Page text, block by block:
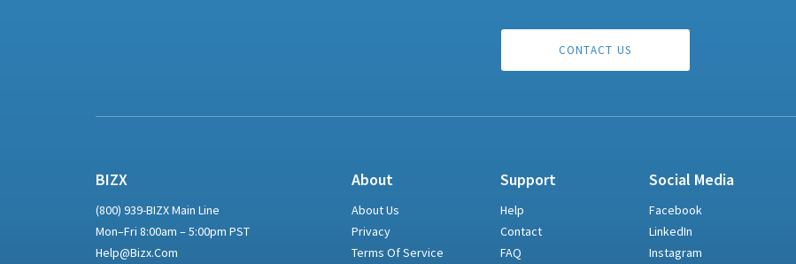
CONTACT US
BIZX
(800) 939-BIZX Main Line
Mon–Fri 8:00am – 5:00pm PST
Help@bizx.com
About
About Us
Privacy
Terms Of Service
Support
Help
Contact
FAQ
Social Media
Facebook
LinkedIn
Instagram